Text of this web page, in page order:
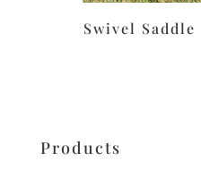
Swivel
Products